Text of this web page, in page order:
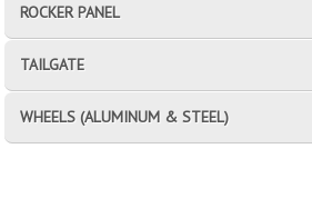
ROCKER PANEL
TAILGATE
WHEELS (ALUMINUM & STEEL)